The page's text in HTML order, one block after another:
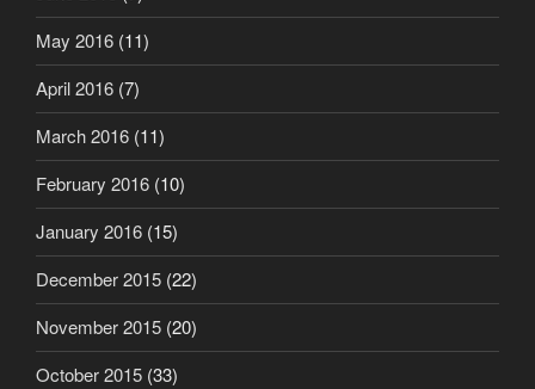
May 2016 (11)
April 2016 (7)
March 2016 (11)
February 2016 (10)
January 2016 (15)
December 2015 (22)
November 2015 (20)
October 2015 (33)